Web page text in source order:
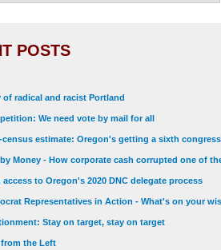
POSTS
of radical and racist Portland
We need vote by mail for all
census estimate: Oregon's getting a sixth
Money - How corporate cash corrupted one of
to Oregon's 2020 DNC delegate process
Representatives in Action - What's on your
Stay on target, stay on target
the Left